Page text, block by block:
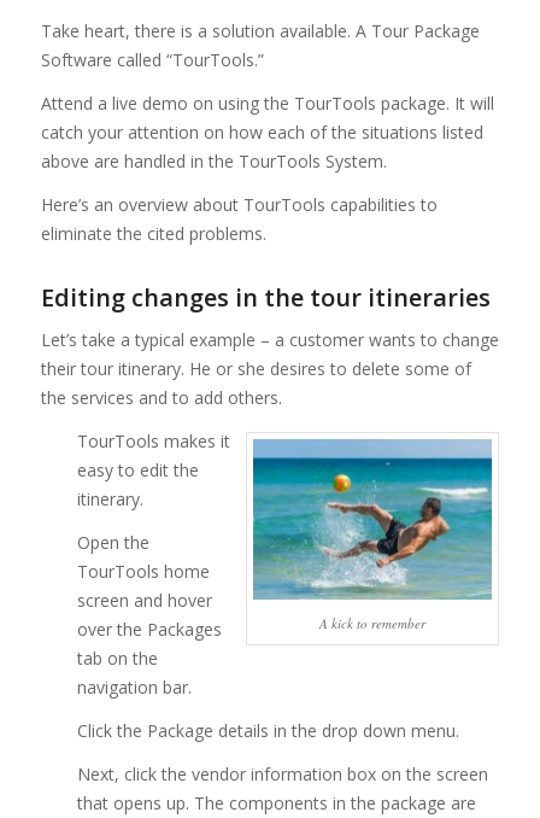
Take heart, there is a solution available. A Tour Package
Software called “TourTools.”
Attend a live demo on using the TourTools package. It will
catch your attention on how each of the situations listed
above are handled in the TourTools System.
Here’s an overview about TourTools capabilities to
eliminate the cited problems.
Editing changes in the tour itineraries
Let’s take a typical example – a customer wants to change
their tour itinerary. He or she desires to delete some of
the services and to add others.
A kick to remember
TourTools makes it
easy to edit the
itinerary.
Open the
TourTools home
screen and hover
over the Packages
tab on the
navigation bar.
Click the Package details in the drop down menu.
Next, click the vendor information box on the screen
that opens up. The components in the package are